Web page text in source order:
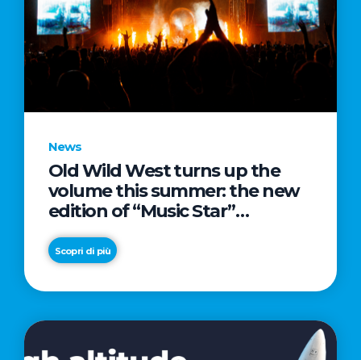
News
Old Wild West turns up the
volume this summer: the new
edition of “Music Star”
launches alongside prestigious
partnerships with Radio Italia
and Live Nation
Scopri di più